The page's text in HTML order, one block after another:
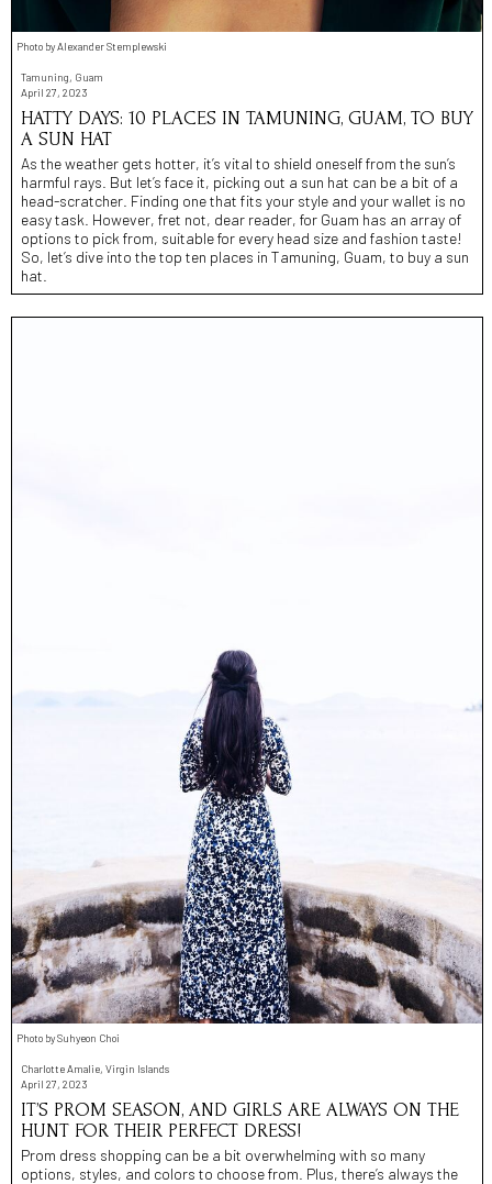
Photo by Alexander Stemplewski
Tamuning, Guam
April 27, 2023
HATTY DAYS: 10 PLACES IN TAMUNING, GUAM, TO BUY
A SUN HAT
As the weather gets hotter, it’s vital to shield oneself from the sun’s
harmful rays. But let’s face it, picking out a sun hat can be a bit of a
head-scratcher. Finding one that fits your style and your wallet is no
easy task. However, fret not, dear reader, for Guam has an array of
options to pick from, suitable for every head size and fashion taste!
So, let’s dive into the top ten places in Tamuning, Guam, to buy a sun
hat.
Photo by Suhyeon Choi
Charlotte Amalie, Virgin Islands
April 27, 2023
IT’S PROM SEASON, AND GIRLS ARE ALWAYS ON THE
HUNT FOR THEIR PERFECT DRESS!
Prom dress shopping can be a bit overwhelming with so many
options, styles, and colors to choose from. Plus, there’s always the